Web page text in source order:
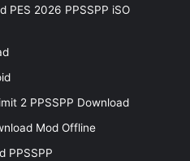
PES 2026 PPSSPP iSO
2 PPSSPP Download
Mod Offline
PPSSPP